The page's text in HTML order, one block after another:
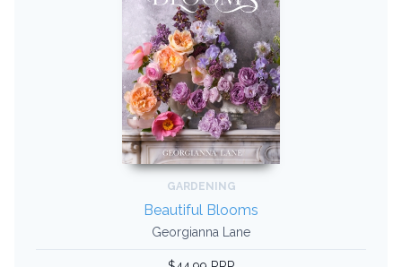
GARDENING
Beautiful Blooms
Georgianna Lane